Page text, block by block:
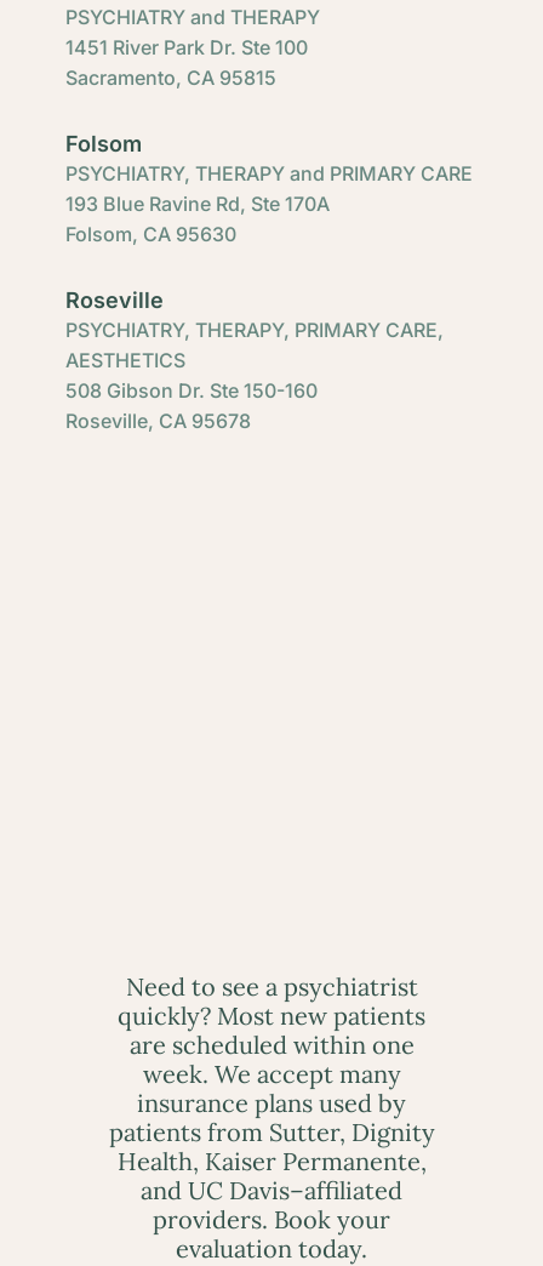
PSYCHIATRY and THERAPY
1451 River Park Dr. Ste 100
Sacramento, CA 95815
Folsom
PSYCHIATRY, THERAPY and PRIMARY CARE
193 Blue Ravine Rd, Ste 170A
Folsom, CA 95630
Roseville
PSYCHIATRY, THERAPY, PRIMARY CARE,
AESTHETICS
508 Gibson Dr. Ste 150-160
Roseville, CA 95678
Need to see a psychiatrist
quickly? Most new patients
are scheduled within one
week. We accept many
insurance plans used by
patients from Sutter, Dignity
Health, Kaiser Permanente,
and UC Davis–affiliated
providers. Book your
evaluation today.